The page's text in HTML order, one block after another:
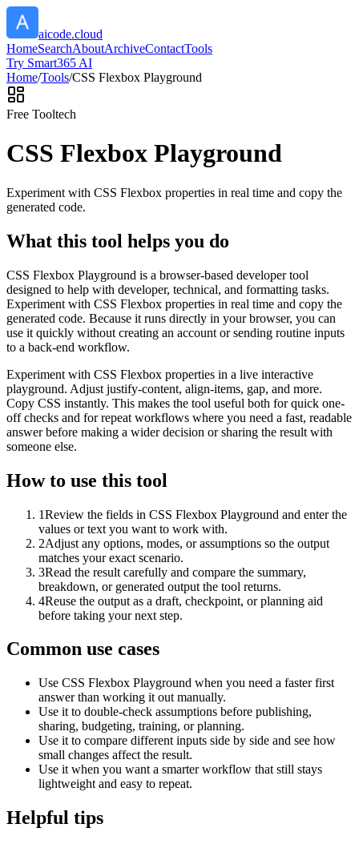
aicode.cloud
HomeSearchAboutArchiveContactTools
Try Smart365 AI
Home/Tools/CSS Flexbox Playground
Free Tooltech
CSS Flexbox Playground
Experiment with CSS Flexbox properties in real time and copy the
generated code.
What this tool helps you do
CSS Flexbox Playground is a browser-based developer tool
designed to help with developer, technical, and formatting tasks.
Experiment with CSS Flexbox properties in real time and copy the
generated code. Because it runs directly in your browser, you can
use it quickly without creating an account or sending routine inputs
to a back-end workflow.
Experiment with CSS Flexbox properties in a live interactive
playground. Adjust justify-content, align-items, gap, and more.
Copy CSS instantly. This makes the tool useful both for quick one-
off checks and for repeat workflows where you need a fast, readable
answer before making a wider decision or sharing the result with
someone else.
How to use this tool
1Review the fields in CSS Flexbox Playground and enter the
values or text you want to work with.
2Adjust any options, modes, or assumptions so the output
matches your exact scenario.
3Read the result carefully and compare the summary,
breakdown, or generated output the tool returns.
4Reuse the output as a draft, checkpoint, or planning aid
before taking your next step.
Common use cases
Use CSS Flexbox Playground when you need a faster first
answer than working it out manually.
Use it to double-check assumptions before publishing,
sharing, budgeting, training, or planning.
Use it to compare different inputs side by side and see how
small changes affect the result.
Use it when you want a smarter workflow that still stays
lightweight and easy to repeat.
Helpful tips